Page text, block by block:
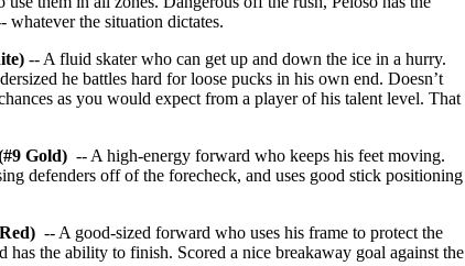
whatever the situation dictates.
-- A fluid skater who can get up and down the ice in a hurry.
he battles hard for loose pucks in his own end. Doesn’t
as you would expect from a player of his talent level. That
Gold) -- A high-energy forward who keeps his feet moving.
defenders off of the forecheck, and uses good stick positioning
-- A good-sized forward who uses his frame to protect the
has the ability to finish. Scored a nice breakaway goal against the